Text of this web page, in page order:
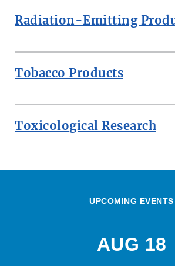
Radiation-Emitting
Tobacco Products
Toxicological Research
UPCOMING EVENTS
AUG 18